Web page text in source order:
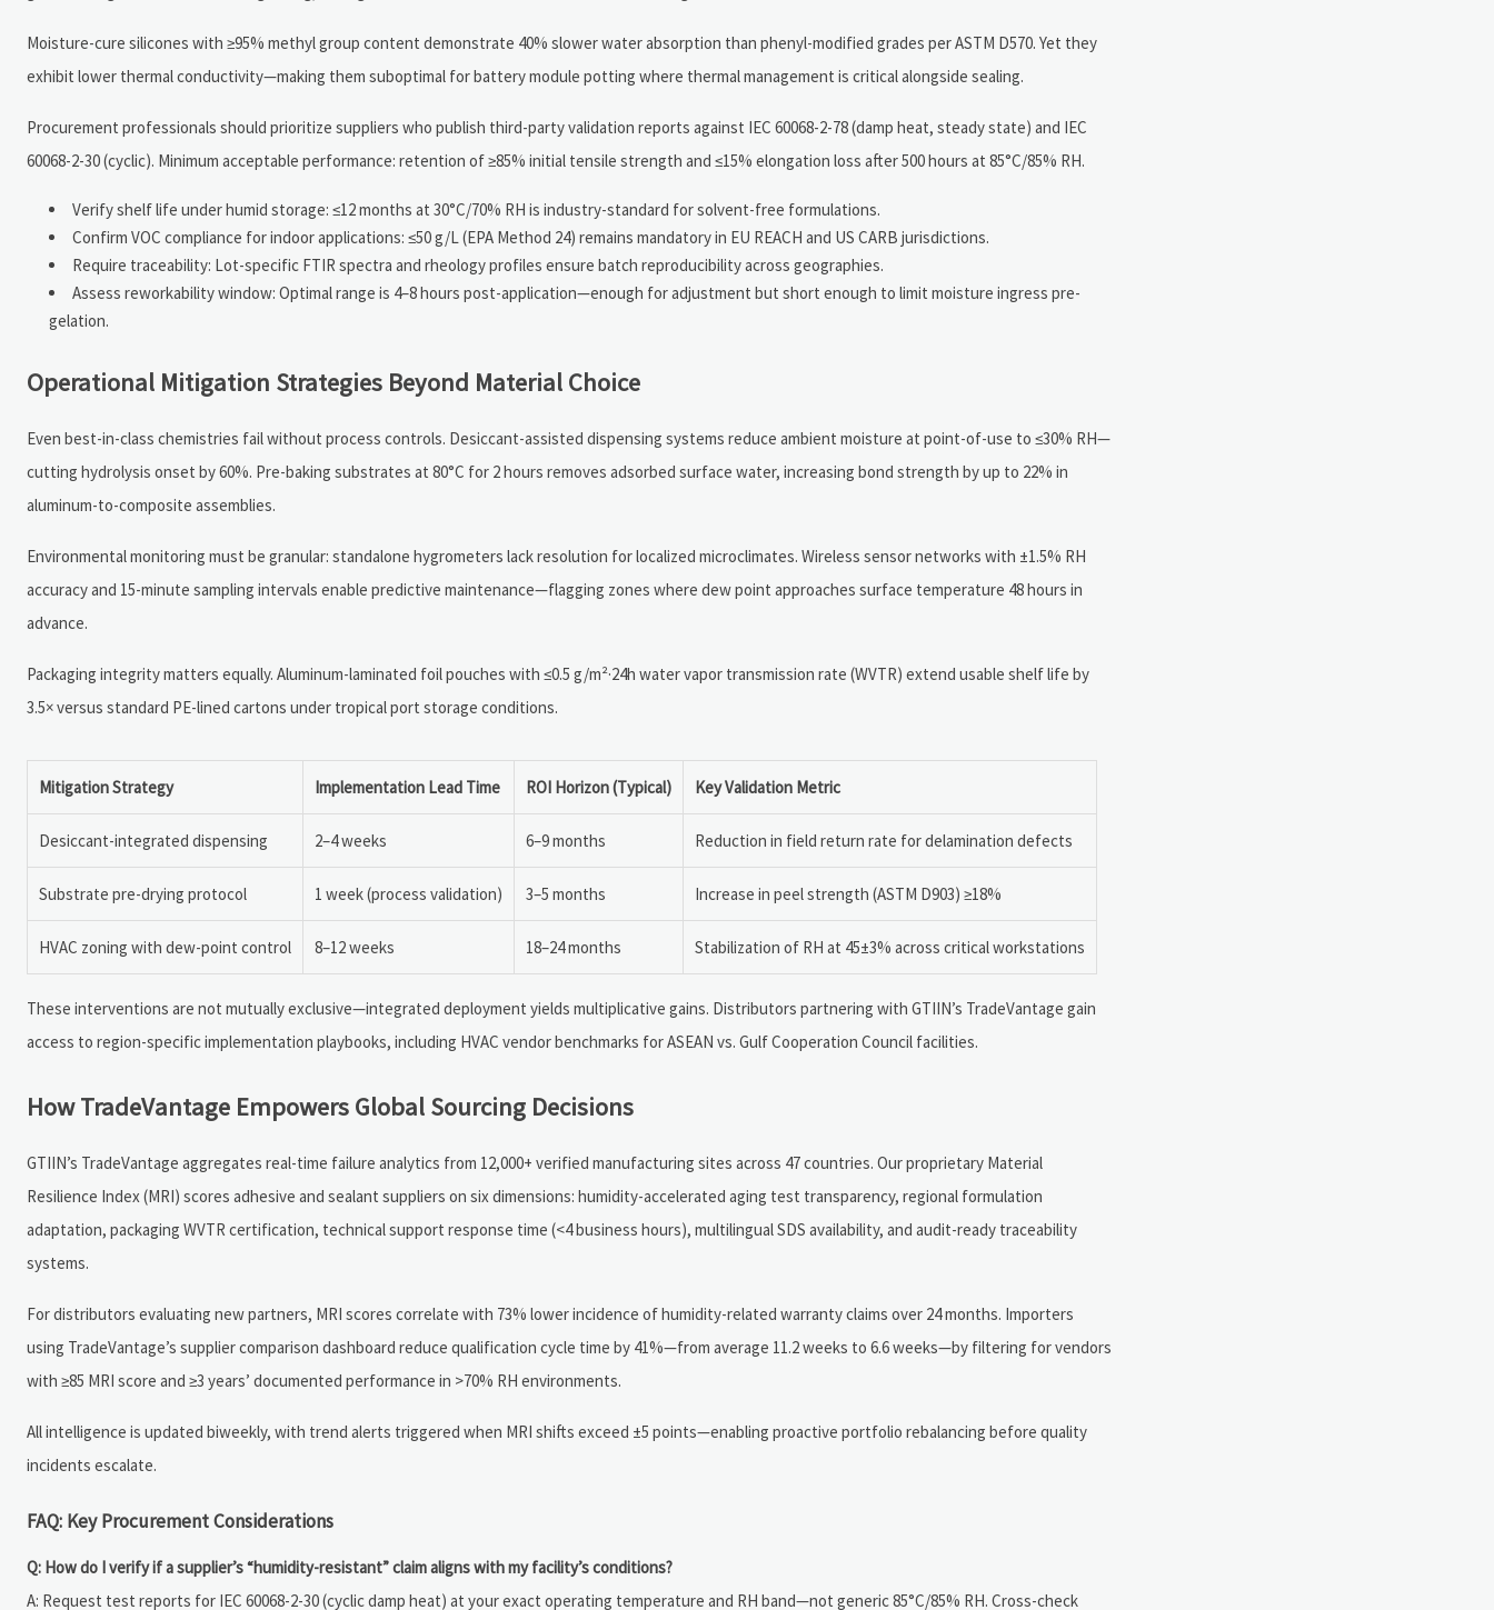
Moisture-cure silicones with ≥95% methyl group content demonstrate 40% slower water absorption than phenyl-modified grades per ASTM D570. Yet they
exhibit lower thermal conductivity—making them suboptimal for battery module potting where thermal management is critical alongside sealing.
Procurement professionals should prioritize suppliers who publish third-party validation reports against IEC 60068-2-78 (damp heat, steady state) and IEC
60068-2-30 (cyclic). Minimum acceptable performance: retention of ≥85% initial tensile strength and ≤15% elongation loss after 500 hours at 85°C/85% RH.
Verify shelf life under humid storage: ≤12 months at 30°C/70% RH is industry-standard for solvent-free formulations.
Confirm VOC compliance for indoor applications: ≤50 g/L (EPA Method 24) remains mandatory in EU REACH and US CARB jurisdictions.
Require traceability: Lot-specific FTIR spectra and rheology profiles ensure batch reproducibility across geographies.
Assess reworkability window: Optimal range is 4–8 hours post-application—enough for adjustment but short enough to limit moisture ingress pre-
gelation.
Operational Mitigation Strategies Beyond Material Choice
Even best-in-class chemistries fail without process controls. Desiccant-assisted dispensing systems reduce ambient moisture at point-of-use to ≤30% RH—
cutting hydrolysis onset by 60%. Pre-baking substrates at 80°C for 2 hours removes adsorbed surface water, increasing bond strength by up to 22% in
aluminum-to-composite assemblies.
Environmental monitoring must be granular: standalone hygrometers lack resolution for localized microclimates. Wireless sensor networks with ±1.5% RH
accuracy and 15-minute sampling intervals enable predictive maintenance—flagging zones where dew point approaches surface temperature 48 hours in
advance.
Packaging integrity matters equally. Aluminum-laminated foil pouches with ≤0.5 g/m²·24h water vapor transmission rate (WVTR) extend usable shelf life by
3.5× versus standard PE-lined cartons under tropical port storage conditions.
Mitigation Strategy Implementation Lead Time ROI Horizon (Typical) Key Validation Metric
Desiccant-integrated dispensing 2–4 weeks 6–9 months Reduction in field return rate for delamination defects
Substrate pre-drying protocol 1 week (process validation) 3–5 months Increase in peel strength (ASTM D903) ≥18%
HVAC zoning with dew-point control 8–12 weeks 18–24 months Stabilization of RH at 45±3% across critical workstations
These interventions are not mutually exclusive—integrated deployment yields multiplicative gains. Distributors partnering with GTIIN’s TradeVantage gain
access to region-specific implementation playbooks, including HVAC vendor benchmarks for ASEAN vs. Gulf Cooperation Council facilities.
How TradeVantage Empowers Global Sourcing Decisions
GTIIN’s TradeVantage aggregates real-time failure analytics from 12,000+ verified manufacturing sites across 47 countries. Our proprietary Material
Resilience Index (MRI) scores adhesive and sealant suppliers on six dimensions: humidity-accelerated aging test transparency, regional formulation
adaptation, packaging WVTR certification, technical support response time (<4 business hours), multilingual SDS availability, and audit-ready traceability
systems.
For distributors evaluating new partners, MRI scores correlate with 73% lower incidence of humidity-related warranty claims over 24 months. Importers
using TradeVantage’s supplier comparison dashboard reduce qualification cycle time by 41%—from average 11.2 weeks to 6.6 weeks—by filtering for vendors
with ≥85 MRI score and ≥3 years’ documented performance in >70% RH environments.
All intelligence is updated biweekly, with trend alerts triggered when MRI shifts exceed ±5 points—enabling proactive portfolio rebalancing before quality
incidents escalate.
FAQ: Key Procurement Considerations
Q: How do I verify if a supplier’s “humidity-resistant” claim aligns with my facility’s conditions?
A: Request test reports for IEC 60068-2-30 (cyclic damp heat) at your exact operating temperature and RH band—not generic 85°C/85% RH. Cross-check